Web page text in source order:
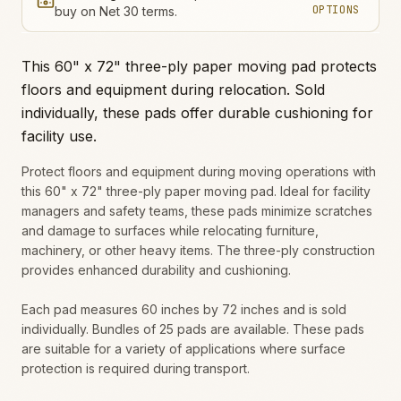
buy on Net 30 terms.
OPTIONS
This 60" x 72" three-ply paper moving pad protects
floors and equipment during relocation. Sold
individually, these pads offer durable cushioning for
facility use.
Protect floors and equipment during moving operations with
this 60" x 72" three-ply paper moving pad. Ideal for facility
managers and safety teams, these pads minimize scratches
and damage to surfaces while relocating furniture,
machinery, or other heavy items. The three-ply construction
provides enhanced durability and cushioning.
Each pad measures 60 inches by 72 inches and is sold
individually. Bundles of 25 pads are available. These pads
are suitable for a variety of applications where surface
protection is required during transport.